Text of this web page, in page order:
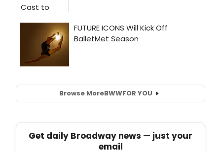
Browse MoreBWWFOR YOU
Get daily Broadway news — just your
email